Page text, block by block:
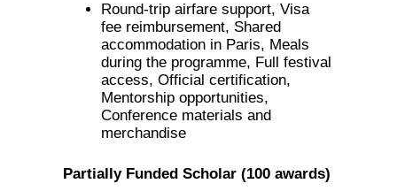
Round-trip airfare support, Visa
fee reimbursement, Shared
accommodation in Paris, Meals
during the programme, Full festival
access, Official certification,
Mentorship opportunities,
Conference materials and
merchandise
Partially Funded Scholar (100 awards)